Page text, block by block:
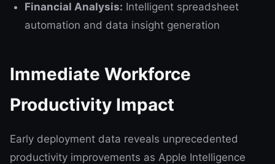
Financial Analysis: Intelligent spreadsheet
automation and data insight generation
Immediate Workforce
Productivity Impact
Early deployment data reveals unprecedented
productivity improvements as Apple Intelligence